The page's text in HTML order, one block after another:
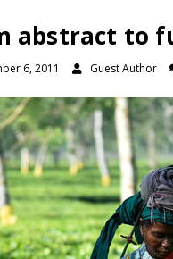
abstract to
6, 2011 Guest Author